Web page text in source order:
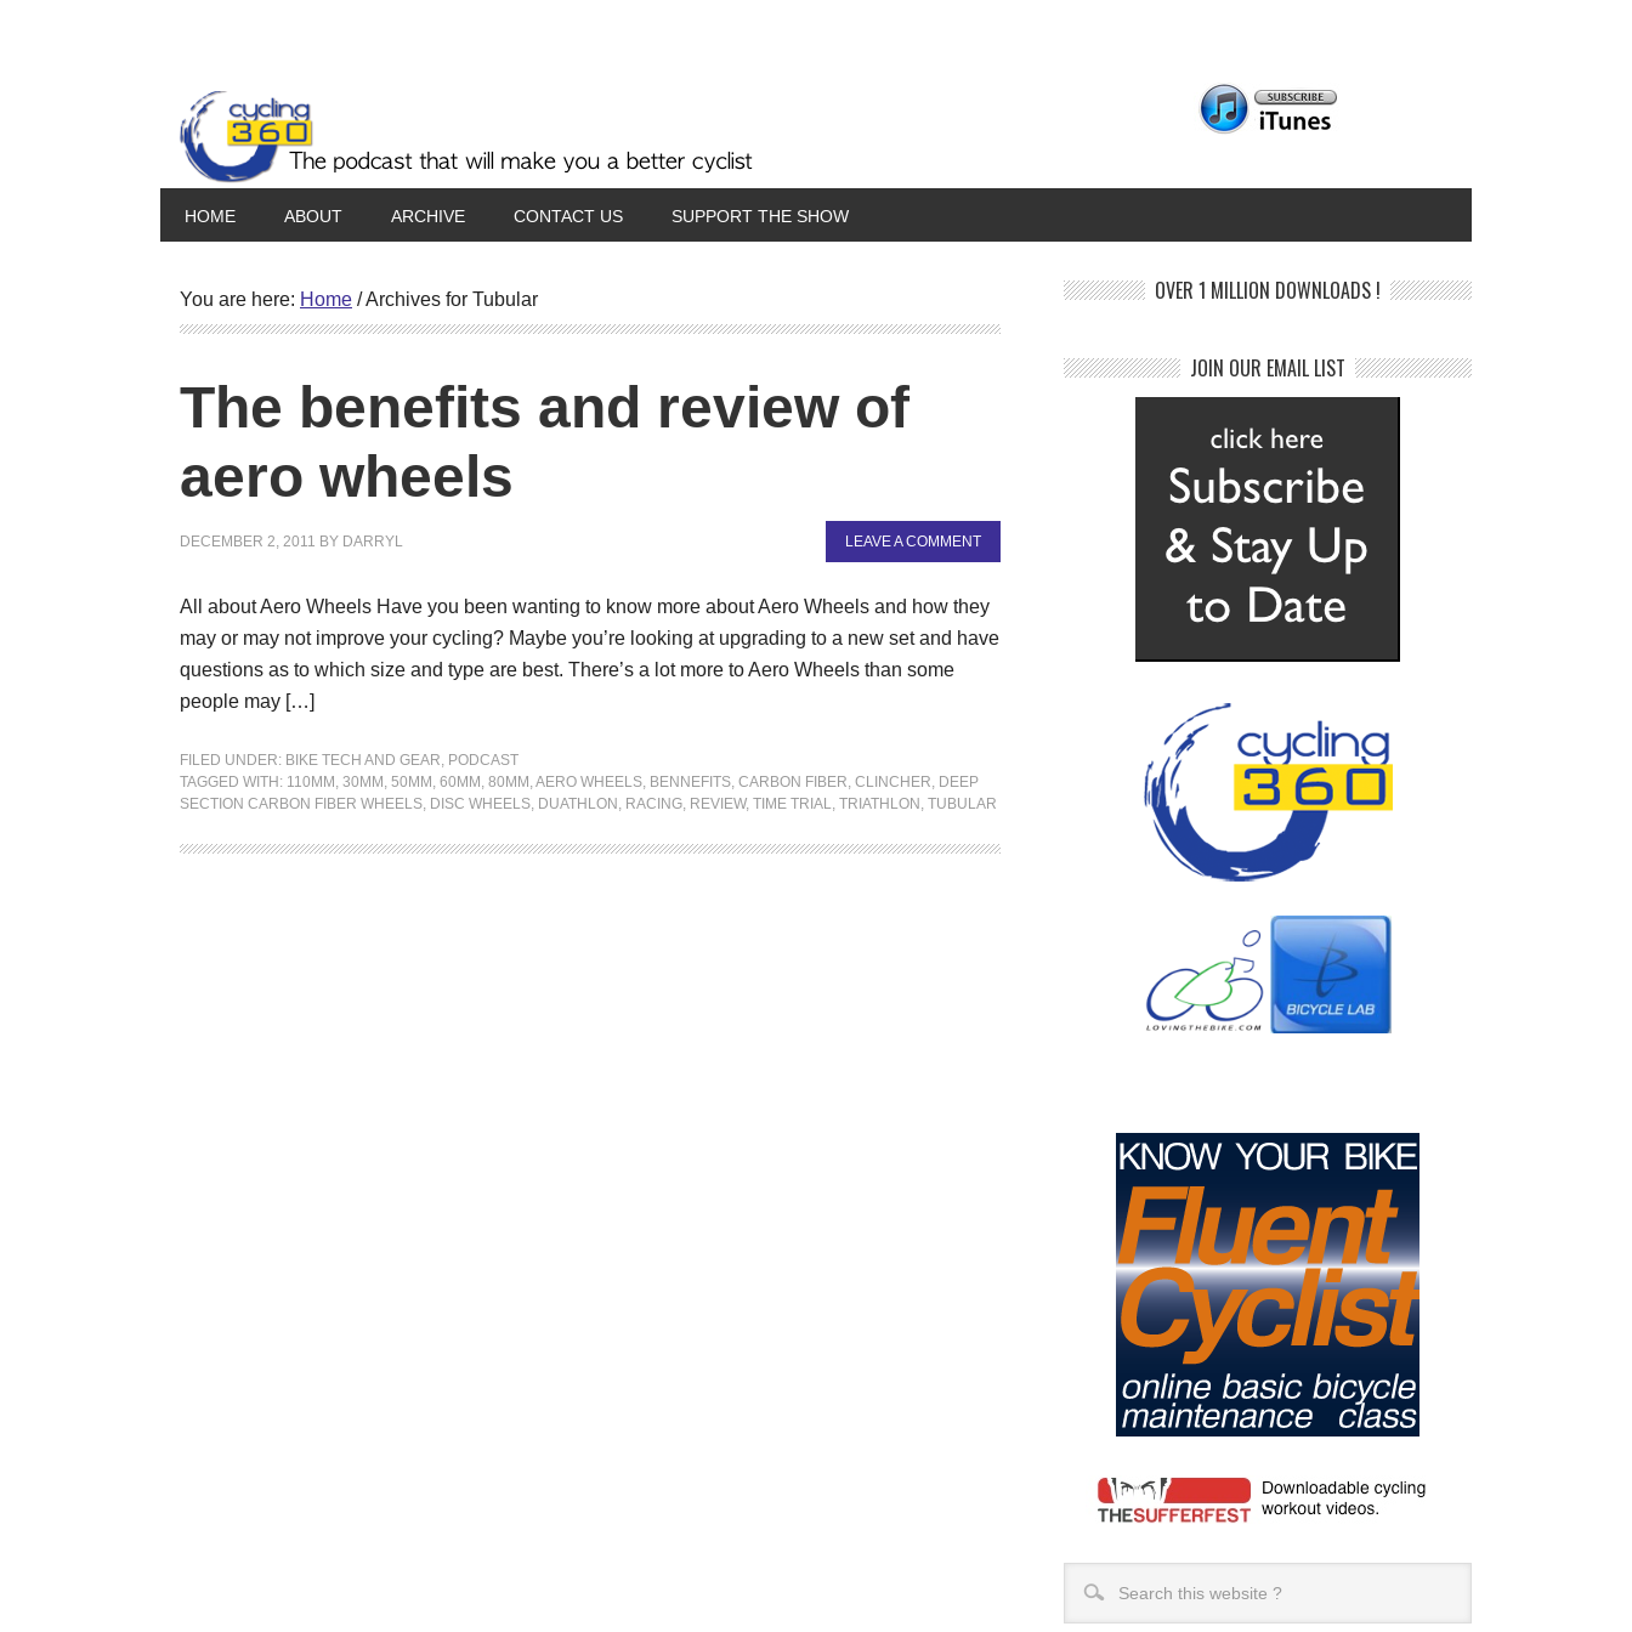
HOME ABOUT ARCHIVE CONTACT US SUPPORT THE SHOW
You are here: Home /Archives for Tubular
The benefits and review of
aero wheels
DECEMBER 2, 2011 BY DARRYL LEAVE A COMMENT
All about Aero Wheels Have you been wanting to know more about Aero Wheels and how they
may or may not improve your cycling? Maybe you’re looking at upgrading to a new set and have
questions as to which size and type are best. There’s a lot more to Aero Wheels than some
people may […]
FILED UNDER: BIKE TECH AND GEAR, PODCAST
TAGGED WITH: 110MM , 30MM , 50MM , 60MM , 80MM ,AERO WHEELS, BENNEFITS, CARBON FIBER, CLINCHER, DEEP
SECTION CARBON FIBER WHEELS, DISC WHEELS, DUATHLON , RACING, REVIEW, TIME TRIAL, TRIATHLON , TUBULAR
OVER 1 MILLION DOWNLOADS !
JOIN OUR EMAIL LIST